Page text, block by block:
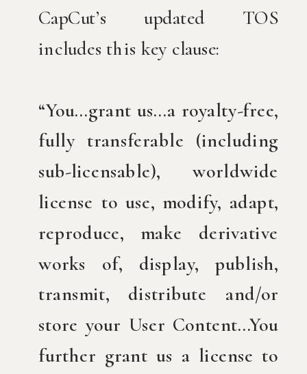
CapCut’s updated TOS
includes this key clause:
“You…grant us…a royalty-free,
fully transferable (including
sub-licensable), worldwide
license to use, modify, adapt,
reproduce, make derivative
works of, display, publish,
transmit, distribute and/or
store your User Content…You
further grant us a license to